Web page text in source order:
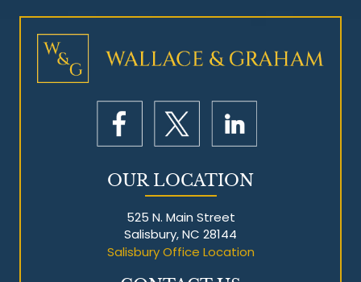
Mesothelioma Litigation
OUR LOCATION
525 N. Main Street
Salisbury, NC 28144
Salisbury Office Location